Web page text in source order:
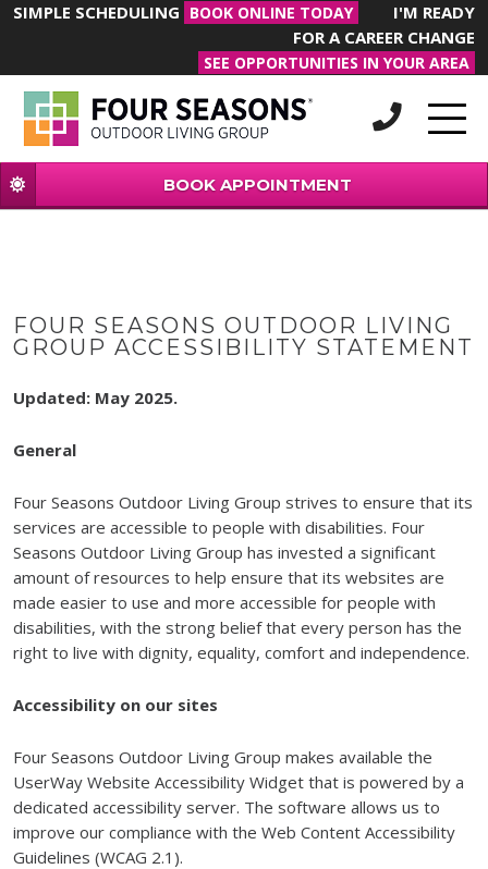
SIMPLE SCHEDULING BOOK ONLINE TODAY
I'M READY
FOR A CAREER CHANGE
SEE OPPORTUNITIES IN YOUR AREA
BOOK APPOINTMENT
FOUR SEASONS OUTDOOR LIVING
GROUP ACCESSIBILITY STATEMENT
Updated: May 2025.
General
Four Seasons Outdoor Living Group strives to ensure that its
services are accessible to people with disabilities. Four
Seasons Outdoor Living Group has invested a significant
amount of resources to help ensure that its websites are
made easier to use and more accessible for people with
disabilities, with the strong belief that every person has the
right to live with dignity, equality, comfort and independence.
Accessibility on our sites
Four Seasons Outdoor Living Group makes available the
UserWay Website Accessibility Widget that is powered by a
dedicated accessibility server. The software allows us to
improve our compliance with the Web Content Accessibility
Guidelines (WCAG 2.1).